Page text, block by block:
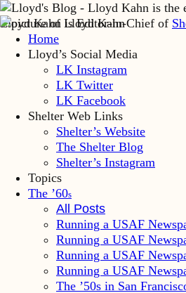
Lloyd Kahn is Editor-in-Chief of
Home
Lloyd’s Social Media
LK Instagram
LK Twitter
LK Facebook
Shelter Web Links
Shelter’s Website
The Shelter Blog
Shelter’s Instagram
Topics
The ’60s
All Posts
Running a USAF
Running a USAF
Running a USAF
Running a USAF
The ’50s in San